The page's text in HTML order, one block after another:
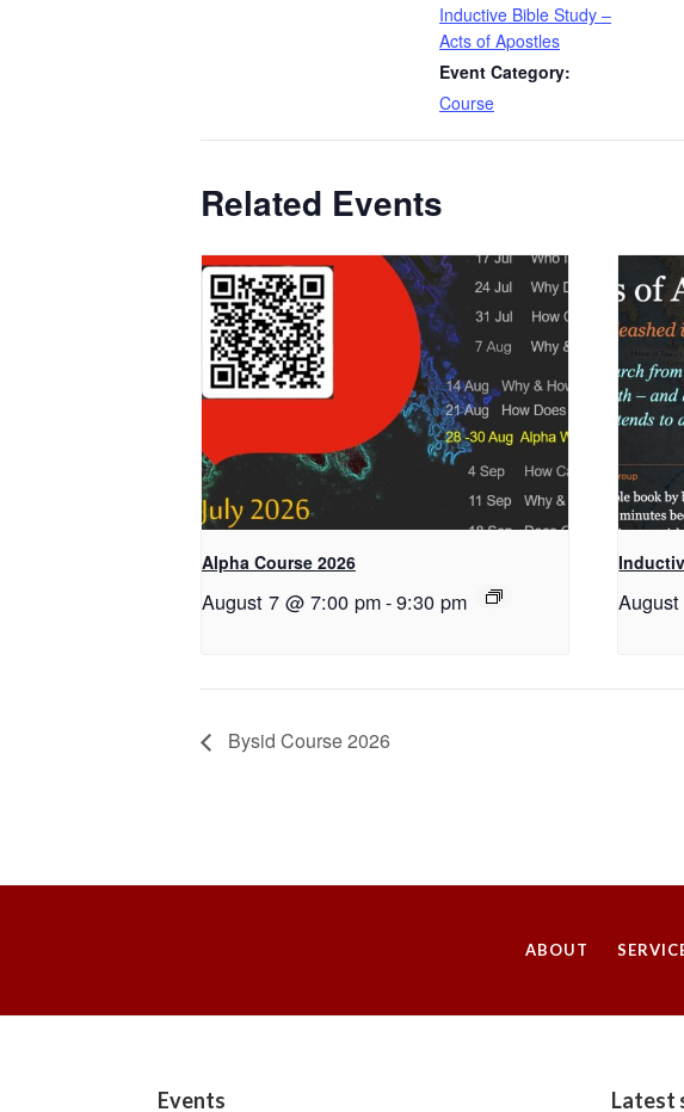
Inductive Bible Study –
Acts of Apostles
Event Category:
Course
Related Events
Alpha Course 2026
August 7 @ 7:00 pm-9:30 pm
Bysid Course 2026
ABOUT
Events Latest